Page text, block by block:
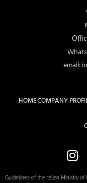
email:
HOMECOMPANY
Guidelines of the Italian Ministry of